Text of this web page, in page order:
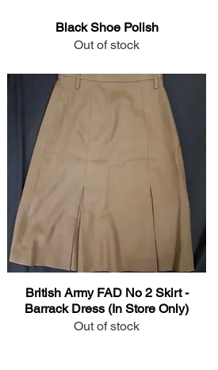
Black Shoe Polish
Out of stock
British Army FAD No 2 Skirt -
Barrack Dress (In Store Only)
Out of stock